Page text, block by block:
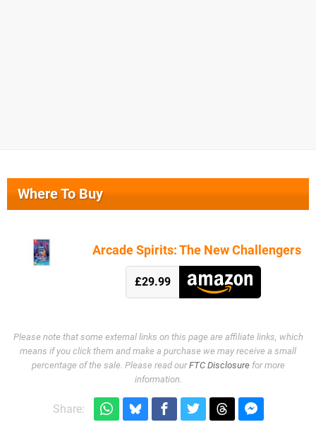
Where To Buy
Arcade Spirits: The New Challengers
£29.99
Please note that some external links on this page are affiliate links, which
means if you click them and make a purchase we may receive a small
percentage of the sale. Please read ourFTC Disclosurefor more
information.
Share: